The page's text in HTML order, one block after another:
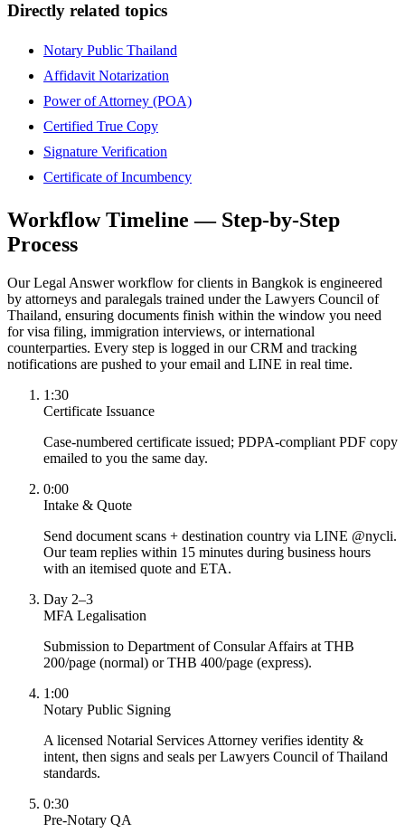
Directly related topics
Notary Public Thailand
Affidavit Notarization
Power of Attorney (POA)
Certified True Copy
Signature Verification
Certificate of Incumbency
Workflow Timeline — Step-by-Step
Process
Our Legal Answer workflow for clients in Bangkok is engineered
by attorneys and paralegals trained under the Lawyers Council of
Thailand, ensuring documents finish within the window you need
for visa filing, immigration interviews, or international
counterparties. Every step is logged in our CRM and tracking
notifications are pushed to your email and LINE in real time.
1:30
Certificate Issuance
Case-numbered certificate issued; PDPA-compliant PDF copy
emailed to you the same day.
0:00
Intake & Quote
Send document scans + destination country via LINE @nycli.
Our team replies within 15 minutes during business hours
with an itemised quote and ETA.
Day 2–3
MFA Legalisation
Submission to Department of Consular Affairs at THB
200/page (normal) or THB 400/page (express).
1:00
Notary Public Signing
A licensed Notarial Services Attorney verifies identity &
intent, then signs and seals per Lawyers Council of Thailand
standards.
0:30
Pre-Notary QA